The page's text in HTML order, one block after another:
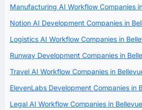
Manufacturing AI Workflow Companies
Notion AI Development Companies in
Logistics AI Workflow Companies in
Runway Development Companies in
Travel AI Workflow Companies in
ElevenLabs Development Companies in
Legal AI Workflow Companies in Bellevue